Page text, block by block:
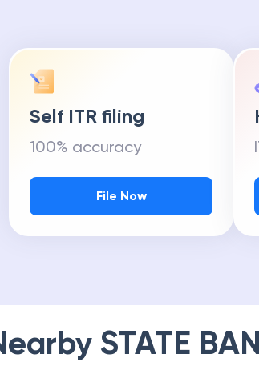
Self ITR filing
100% accuracy
File Now
STATE